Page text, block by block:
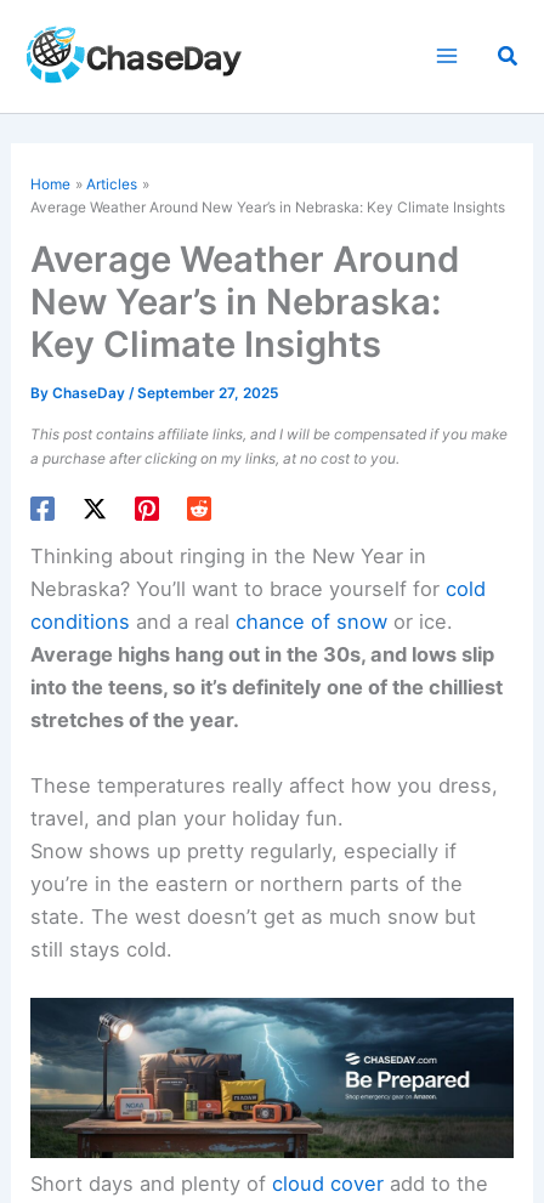
content
Home
Articles
Average Weather Around New Year’s in Nebraska: Key Climate Insights
Average Weather Around
New Year’s in Nebraska:
Key Climate Insights
ByChaseDay/September 27, 2025
This post contains affiliate links, and I will be compensated if you make
a purchase after clicking on my links, at no cost to you.
Thinking about ringing in the New Year in
Nebraska? You’ll want to brace yourself forcold
conditions and a realchance of snow or ice.
Average highs hang out in the 30s, and lows slip
into the teens, so it’s definitely one of the chilliest
stretches of the year.
These temperatures really affect how you dress,
travel, and plan your holiday fun.
Snow shows up pretty regularly, especially if
you’re in the eastern or northern parts of the
state. The west doesn’t get as much snow but
still stays cold.
Short days and plenty ofcloud cover add to the